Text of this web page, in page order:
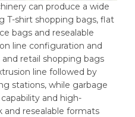
can produce a wide
T-shirt shopping bags, flat
bags and resealable
line configuration and
retail shopping bags
line followed by
stations, while garbage
and high-
resealable formats